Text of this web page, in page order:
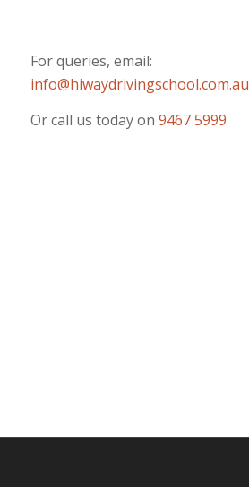
For queries, email:
info@hiwaydrivingschool.com.au
Or call us today on 9467 5999